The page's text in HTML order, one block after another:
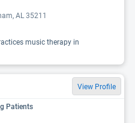
AL 35211
music therapy in
View Profile
Patients